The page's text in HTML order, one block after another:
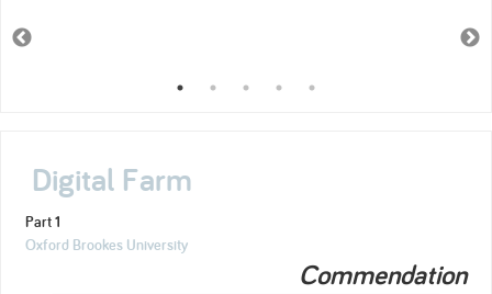
Digital Farm
Part 1
Oxford Brookes University
Commendation